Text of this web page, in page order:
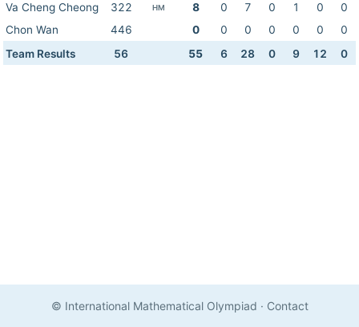
Va Cheng Cheong
322 HM 8 0 7 0 1 0
0
Chon Wan
446 0 0 0 0 0 0
0
Team Results
56 55 6 28 0 9 12 0
© International Mathematical Olympiad · Contact